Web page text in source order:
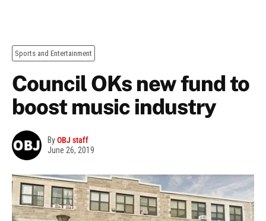
Sports and Entertainment
Council OKs new fund to
boost music industry
ByOBJ staff
June 26, 2019